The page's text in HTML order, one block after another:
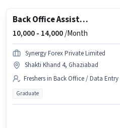
Back Office Assistant
10,000 - 14,000/Month
Synergy Forex Private Limited
Shakti Khand 4, Ghaziabad
Freshers in Back Office / Data Entry
Graduate